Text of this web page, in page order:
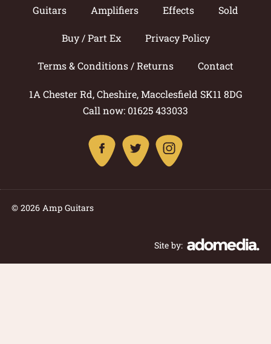
Guitars Amplifiers Effects Sold
Buy / Part Ex Privacy Policy
Terms & Conditions / Returns Contact
1A Chester Rd, Cheshire, Macclesfield SK11 8DG
Call now: 01625 433033
© 2026 Amp Guitars
Site by: